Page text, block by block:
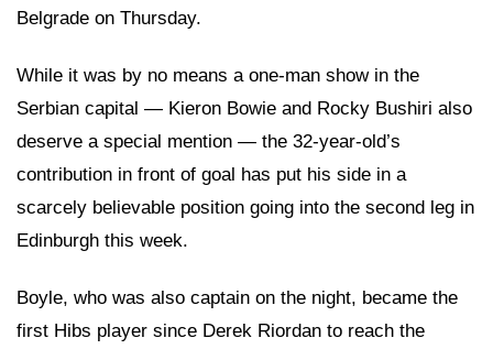
Belgrade on Thursday.
While it was by no means a one-man show in the
Serbian capital — Kieron Bowie and Rocky Bushiri also
deserve a special mention — the 32-year-old’s
contribution in front of goal has put his side in a
scarcely believable position going into the second leg in
Edinburgh this week.
Boyle, who was also captain on the night, became the
first Hibs player since Derek Riordan to reach the